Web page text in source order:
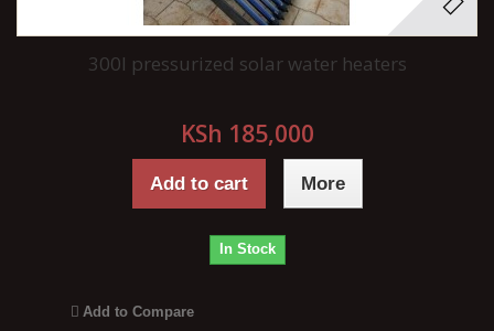
300l pressurized solar water heaters
KSh 185,000
Add to cart More
In Stock
Add to Compare